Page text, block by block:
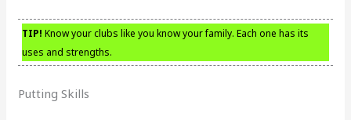
TIP! Know your clubs like you know your family. Each one has its
uses and strengths.
Putting Skills